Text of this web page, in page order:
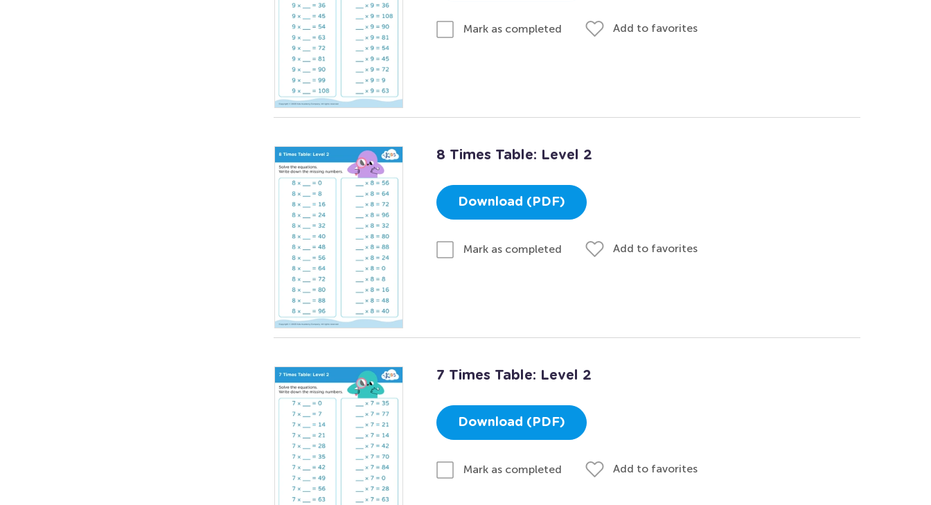
Mark as completed Add to favorites
8 Times Table: Level 2
Download (PDF)
Mark as completed Add to favorites
7 Times Table: Level 2
Download (PDF)
Mark as completed Add to favorites